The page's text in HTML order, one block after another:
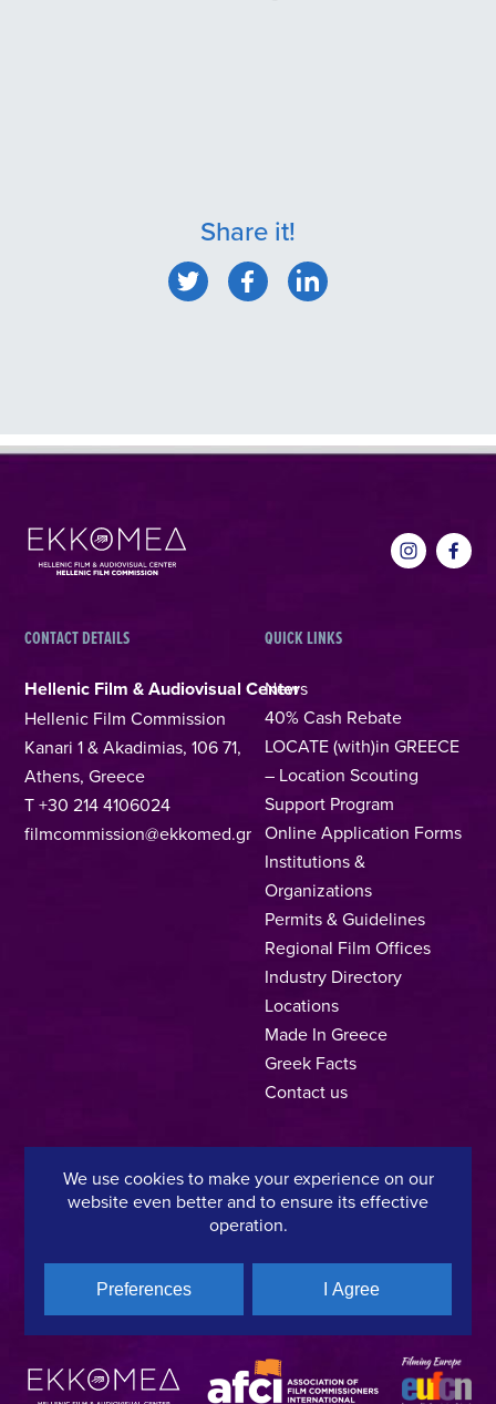
Share it!
CONTACT DETAILS
Hellenic Film & Audiovisual Center
Hellenic Film Commission
Kanari 1 & Akadimias, 106 71,
Athens, Greece
T +30 214 4106024
filmcommission@ekkomed.gr
QUICK LINKS
News
40% Cash Rebate
LOCATE (with)in GREECE
– Location Scouting
Support Program
Online Application Forms
Institutions &
Organizations
Permits & Guidelines
Regional Film Offices
Industry Directory
Locations
Made In Greece
Greek Facts
Contact us
Privacy Policy Terms of Use Cookie Policy
Copyright © 2025, Hellenic Film & Audiovisual Center
A directorate of: Member of:
We use cookies to make your experience on our
website even better and to ensure its effective
operation.
Preferences I Agree